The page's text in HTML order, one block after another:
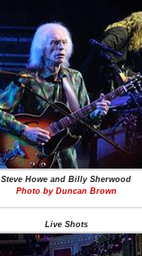
Steve Howe and Billy Sherwood
Photo by Duncan Brown
Live Shots